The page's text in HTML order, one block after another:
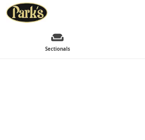
Sectionals